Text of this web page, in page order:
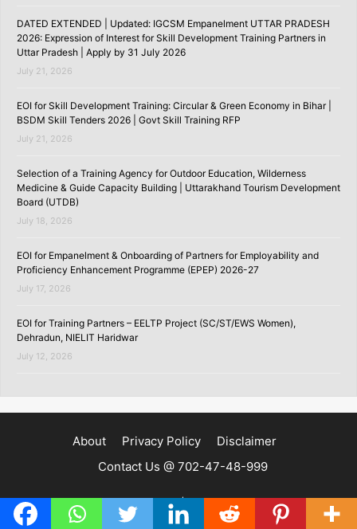
DATED EXTENDED | Updated: IGCSM Empanelment UTTAR PRADESH
2026: Expression of Interest for Skill Development Training Partners in
Uttar Pradesh | Apply by 31 July 2026
July 21, 2026
EOI for Skill Development Training: Circular & Green Economy in Bihar |
BSDM Skill Tenders 2026 | Govt Skill Training RFP
July 21, 2026
Selection of a Training Agency for Outdoor Education, Wilderness
Medicine & Guide Capacity Building | Uttarakhand Tourism Development
Board (UTDB)
July 18, 2026
EOI for Empanelment & Onboarding of Partners for Employability and
Proficiency Enhancement Programme (EPEP) 2026-27
July 17, 2026
EOI for Training Partners – EELTP Project (SC/ST/EWS Women),
Dehradun, NIELIT Haridwar
July 12, 2026
About Privacy Policy
Disclaimer
Contact Us @ 702-47-48-999
Copyright ©2020 | SKILLSPEDIA.IN